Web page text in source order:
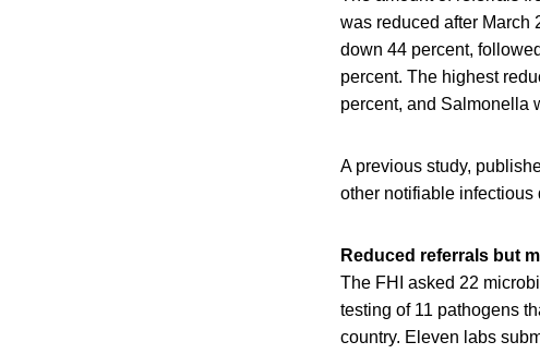
was reduced after March
down 44 percent,
percent. The highest
percent, and Salmonella
A previous study,
other notifiable
Reduced referrals but
The FHI asked 22
testing of 11 pathogens
country. Eleven labs